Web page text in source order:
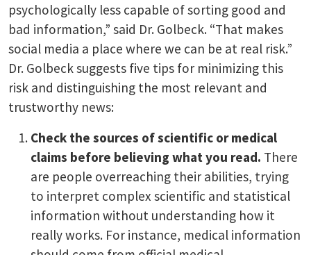
psychologically less capable of sorting good and
bad information,” said Dr. Golbeck. “That makes
social media a place where we can be at real risk.”
Dr. Golbeck suggests five tips for minimizing this
risk and distinguishing the most relevant and
trustworthy news:
Check the sources of scientific or medical
claims before believing what you read. There
are people overreaching their abilities, trying
to interpret complex scientific and statistical
information without understanding how it
really works. For instance, medical information